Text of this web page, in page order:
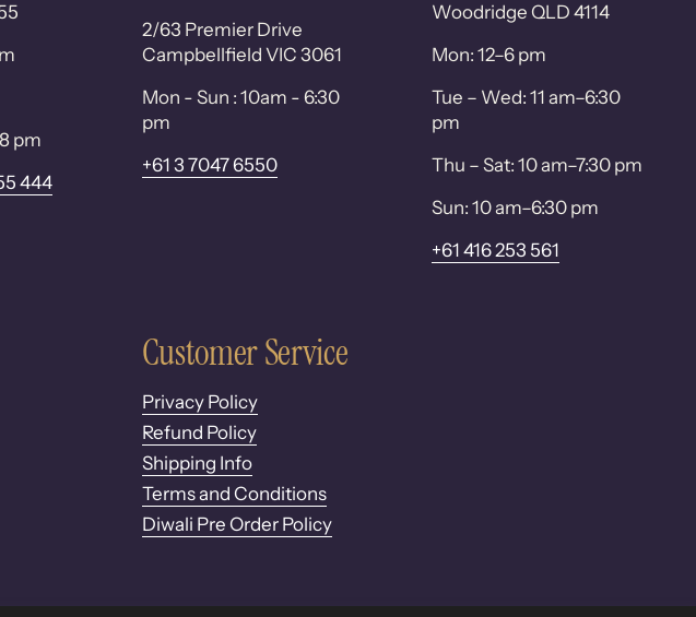
pm
444
2/63 Premier Drive
Campbellfield VIC 3061
Mon - Sun : 10am - 6:30
pm
+61 3 7047 6550
Woodridge QLD 4114
Mon: 12–6 pm
Tue – Wed: 11 am–6:30
pm
Thu – Sat: 10 am–7:30 pm
Sun: 10 am–6:30 pm
+61 416 253 561
Customer Service
Privacy Policy
Refund Policy
Shipping Info
Terms and Conditions
Diwali Pre Order Policy